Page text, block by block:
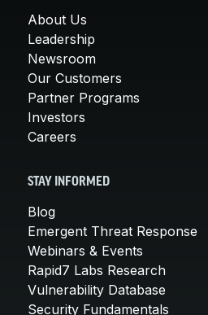
About Us
Leadership
Newsroom
Our Customers
Partner Programs
Investors
Careers
STAY INFORMED
Blog
Emergent Threat Response
Webinars & Events
Rapid7 Labs Research
Vulnerability Database
Security Fundamentals